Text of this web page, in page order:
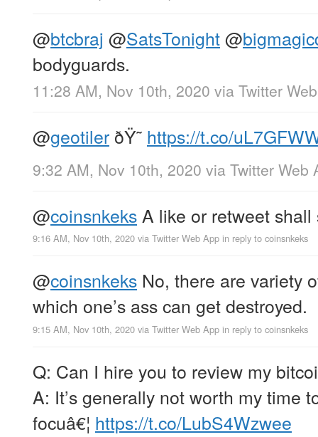
@btcbraj @SatsTonight@
bodyguards.
11:28 AM, Nov 10th, 2020 via Twitter
@geotiler ðŸ˜ https://t.co/
9:32 AM, Nov 10th, 2020 via Twitter Web
@coinsnkeks A like or retweet shall
9:16 AM, Nov 10th, 2020 via Twitter Web App in reply to coinsnkeks
@coinsnkeks No, there are variety
which one’s ass can get destroyed.
9:15 AM, Nov 10th, 2020 via Twitter Web App in reply to coinsnkeks
Q: Can I hire you to review my
A: It’s generally not worth my time
focuâ€¦ https://t.co/LubS4Wzwee